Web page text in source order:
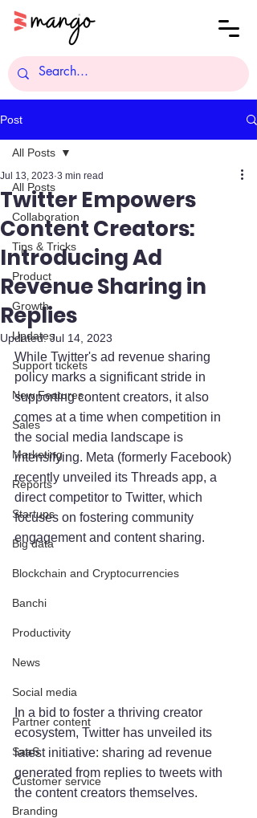
Post
All Posts
Collaboration
Tips & Tricks
Product
Growth
Updates
Support tickets
New Features
Sales
Marketing
Reports
Startups
Big data
Blockchain and Cryptocurrencies
Banchi
Productivity
News
Social media
Partner content
SaaS
Customer service
Branding
All Posts
Twitter Empowers
Content Creators:
Introducing Ad
Revenue Sharing in
Replies
Jul 13, 2023 3 min read
Updated:Jul 14, 2023
While Twitter's ad revenue sharing
policy marks a significant stride in
supporting content creators, it also
comes at a time when competition in
the social media landscape is
intensifying. Meta (formerly Facebook)
recently unveiled its Threads app, a
direct competitor to Twitter, which
focuses on fostering community
engagement and content sharing.
In a bid to foster a thriving creator
ecosystem, Twitter has unveiled its
latest initiative: sharing ad revenue
generated from replies to tweets with
the content creators themselves.